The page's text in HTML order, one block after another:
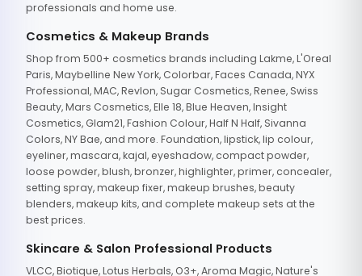
professionals and home use.
Cosmetics & Makeup Brands
Shop from 500+ cosmetics brands including Lakme, L'Oreal
Paris, Maybelline New York, Colorbar, Faces Canada, NYX
Professional, MAC, Revlon, Sugar Cosmetics, Renee, Swiss
Beauty, Mars Cosmetics, Elle 18, Blue Heaven, Insight
Cosmetics, Glam21, Fashion Colour, Half N Half, Sivanna
Colors, NY Bae, and more. Foundation, lipstick, lip colour,
eyeliner, mascara, kajal, eyeshadow, compact powder,
loose powder, blush, bronzer, highlighter, primer, concealer,
setting spray, makeup fixer, makeup brushes, beauty
blenders, makeup kits, and complete makeup sets at the
best prices.
Skincare & Salon Professional Products
VLCC, Biotique, Lotus Herbals, O3+, Aroma Magic, Nature's